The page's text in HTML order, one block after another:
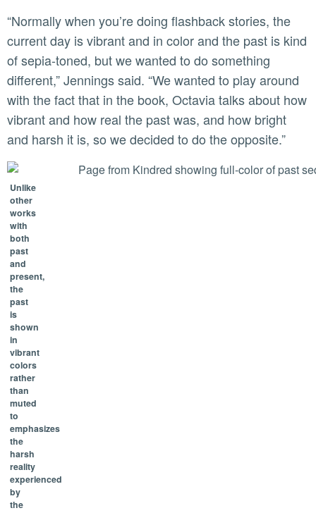
“Normally when you’re doing flashback stories, the
current day is vibrant and in color and the past is kind
of sepia-toned, but we wanted to do something
different,” Jennings said. “We wanted to play around
with the fact that in the book, Octavia talks about how
vibrant and how real the past was, and how bright
and harsh it is, so we decided to do the opposite.”
Unlike
other
works
with
both
past
and
present,
the
past
is
shown
in
vibrant
colors
rather
than
muted
to
emphasizes
the
harsh
reality
experienced
by
the